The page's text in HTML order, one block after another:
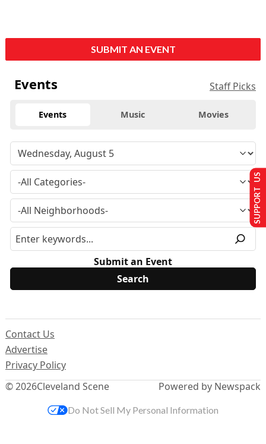
SUBMIT AN EVENT
Events Staff Picks
Events Music Movies
Submit an Event
© 2026Cleveland Scene
Contact Us
Advertise
Privacy Policy
Powered by Newspack
SUPPORT US
Do Not Sell My Personal Information